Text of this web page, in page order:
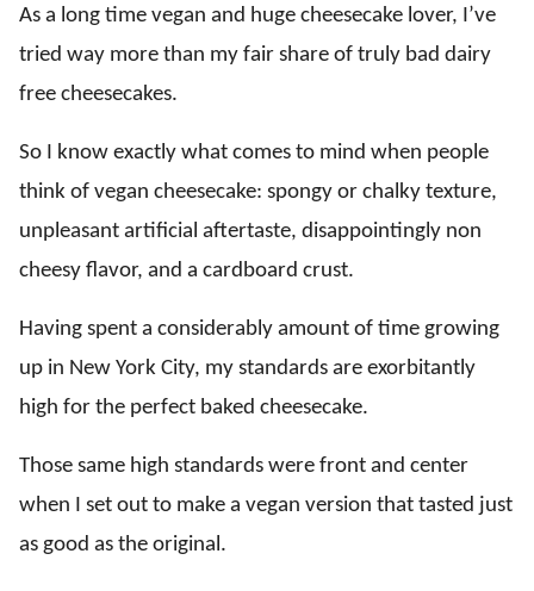
As a long time vegan and huge cheesecake lover, I’ve
tried way more than my fair share of truly bad dairy
free cheesecakes.
So I know exactly what comes to mind when people
think of vegan cheesecake: spongy or chalky texture,
unpleasant artificial aftertaste, disappointingly non
cheesy flavor, and a cardboard crust.
Having spent a considerably amount of time growing
up in New York City, my standards are exorbitantly
high for the perfect baked cheesecake.
Those same high standards were front and center
when I set out to make a vegan version that tasted just
as good as the original.